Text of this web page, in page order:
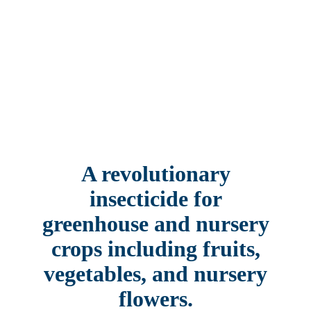
A revolutionary
insecticide for
greenhouse and nursery
crops including fruits,
vegetables, and nursery
flowers.